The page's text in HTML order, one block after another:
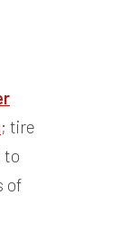
; tire
to
of